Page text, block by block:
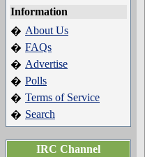
Information
� About Us
� FAQs
� Advertise
� Polls
� Terms of Service
� Search
IRC Channel